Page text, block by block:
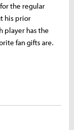
the regular
his prior
player has the
fan gifts are.